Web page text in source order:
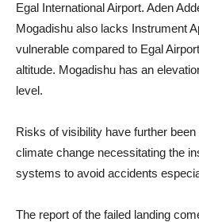
Egal International Airport. Aden
Mogadishu also lacks Instrument
vulnerable compared to Egal
altitude. Mogadishu has an
level.
Risks of visibility have further
climate change necessitating the
systems to avoid accidents
The report of the failed landing